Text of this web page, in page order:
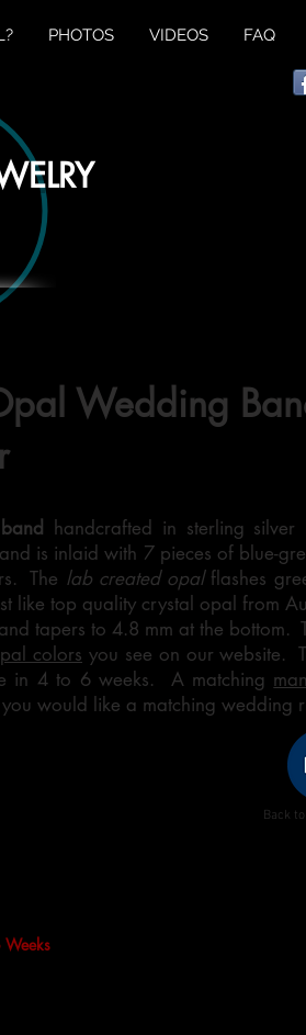
PHOTOS VIDEOS FAQ
Wedding
handcrafted in sterling silver
is inlaid with 7 pieces of blue-
The lab created opalflashes
like top quality crystal opal from
tapers to 4.8 mm at the bottom.
colors you see on our website.
in 4 to 6 weeks. A matching
would like a matching wedding
Back